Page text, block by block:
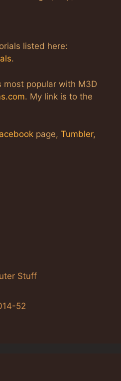
listed here:
.
most popular with M3D
. My link is to the
page, Tumbler,
Stuff
52